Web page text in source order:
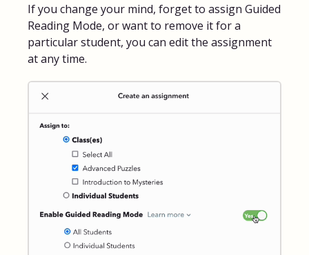
If you change your mind, forget to assign Guided
Reading Mode, or want to remove it for a
particular student, you can edit the assignment
at any time.